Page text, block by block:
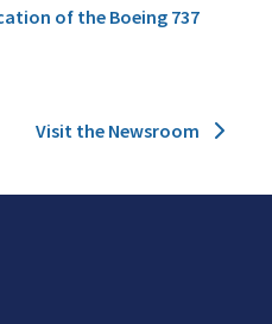
of the Boeing 737
Visit the Newsroom